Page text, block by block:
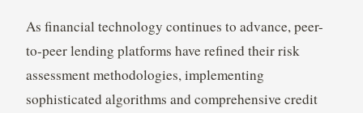
As financial technology continues to advance, peer-
to-peer lending platforms have refined their risk
assessment methodologies, implementing
sophisticated algorithms and comprehensive credit